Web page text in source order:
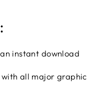
instant download
with all major graphic